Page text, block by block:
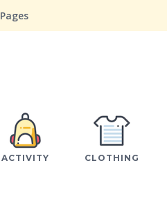
Pages
ACTIVITY CLOTHING